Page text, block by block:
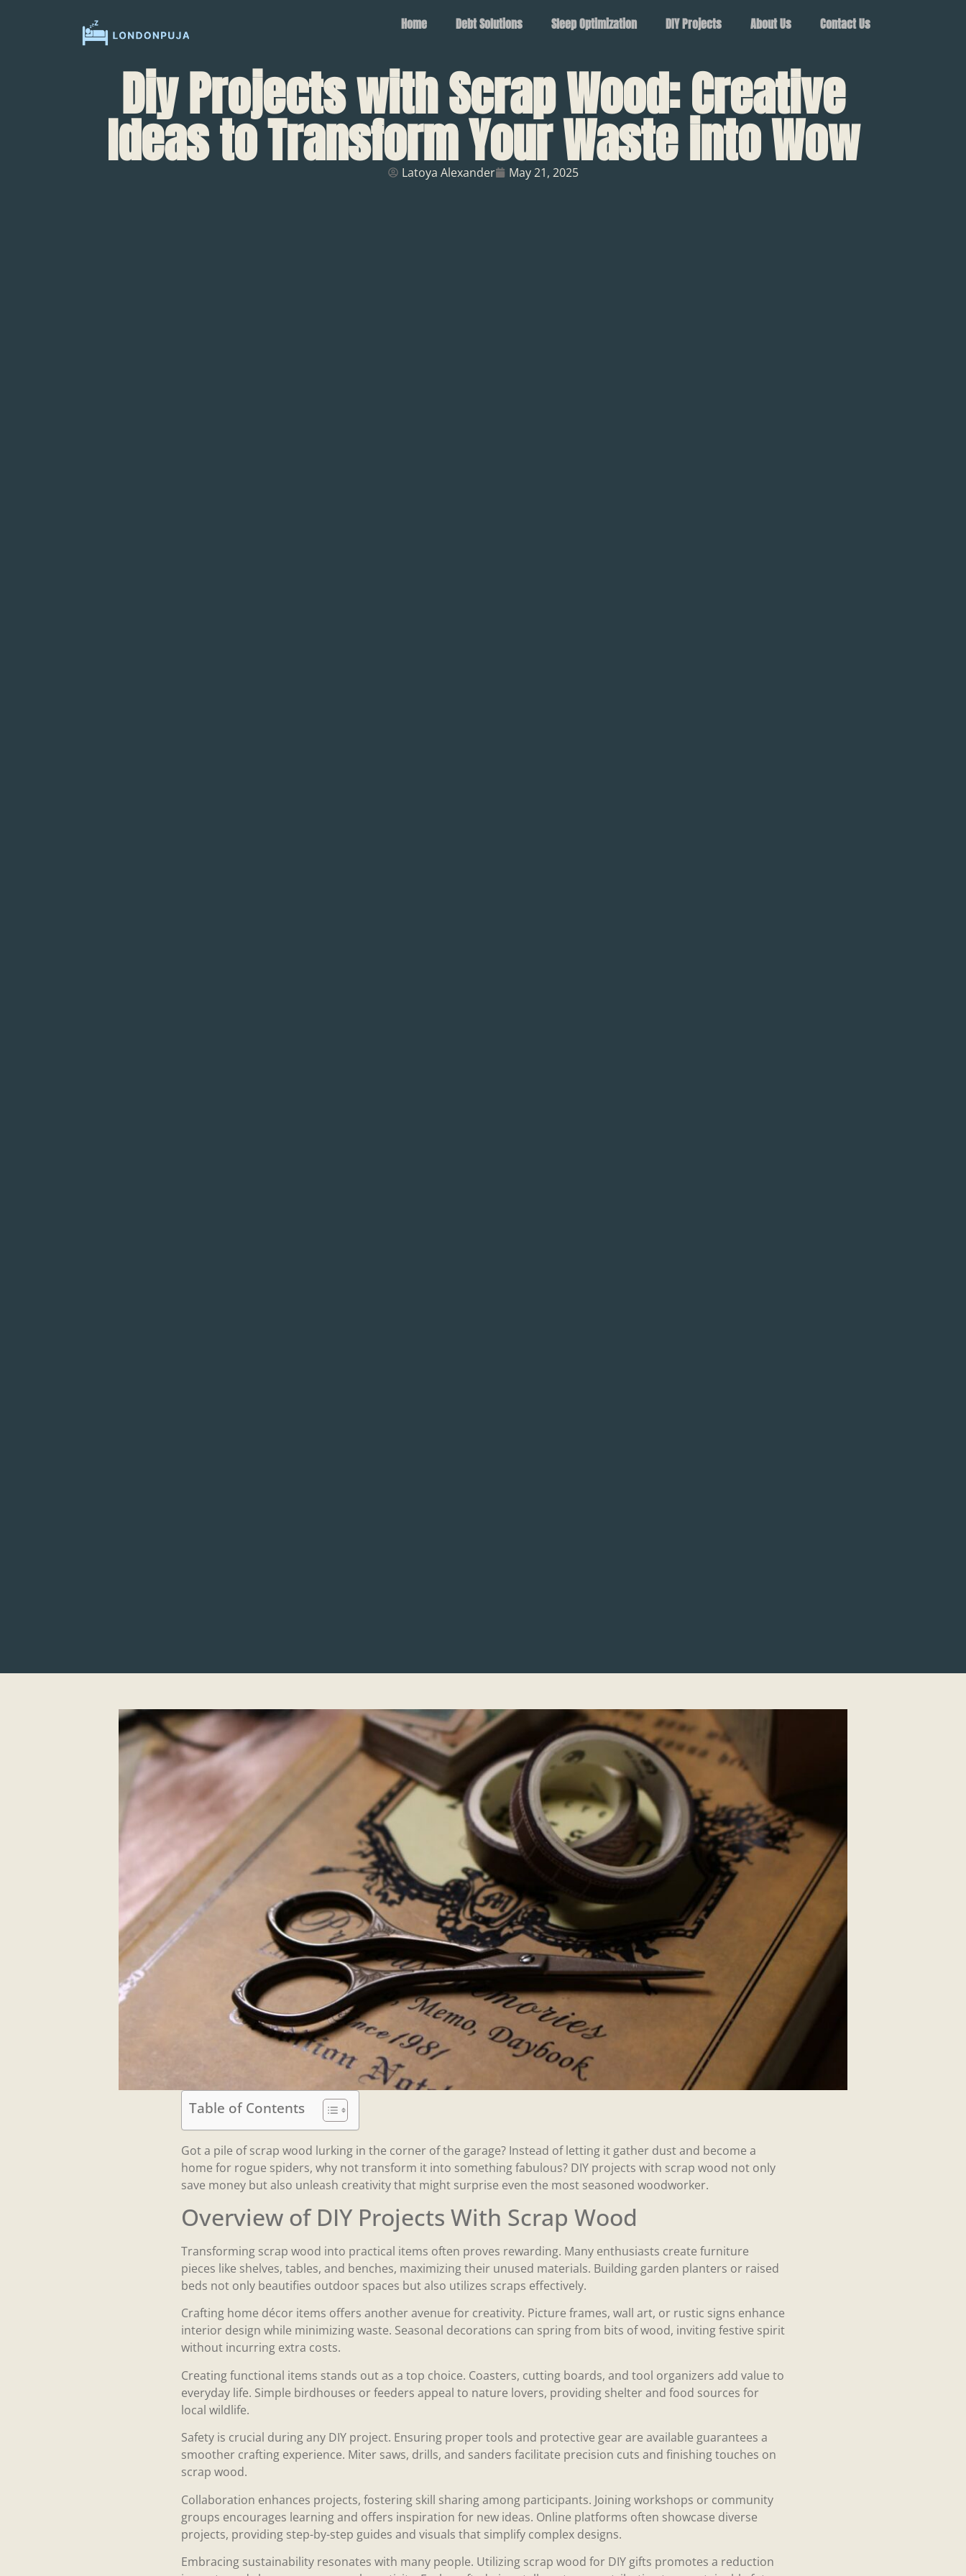
Home Debt Solutions Sleep Optimization DIY Projects About Us Contact Us
Diy Projects with Scrap Wood: Creative
Ideas to Transform Your Waste into Wow
Latoya Alexander May 21, 2025
Table of Contents
Got a pile of scrap wood lurking in the corner of the garage? Instead of letting it gather dust and become a
home for rogue spiders, why not transform it into something fabulous? DIY projects with scrap wood not only
save money but also unleash creativity that might surprise even the most seasoned woodworker.
Overview of DIY Projects With Scrap Wood
Transforming scrap wood into practical items often proves rewarding. Many enthusiasts create furniture
pieces like shelves, tables, and benches, maximizing their unused materials. Building garden planters or raised
beds not only beautifies outdoor spaces but also utilizes scraps effectively.
Crafting home décor items offers another avenue for creativity. Picture frames, wall art, or rustic signs enhance
interior design while minimizing waste. Seasonal decorations can spring from bits of wood, inviting festive spirit
without incurring extra costs.
Creating functional items stands out as a top choice. Coasters, cutting boards, and tool organizers add value to
everyday life. Simple birdhouses or feeders appeal to nature lovers, providing shelter and food sources for
local wildlife.
Safety is crucial during any DIY project. Ensuring proper tools and protective gear are available guarantees a
smoother crafting experience. Miter saws, drills, and sanders facilitate precision cuts and finishing touches on
scrap wood.
Collaboration enhances projects, fostering skill sharing among participants. Joining workshops or community
groups encourages learning and offers inspiration for new ideas. Online platforms often showcase diverse
projects, providing step-by-step guides and visuals that simplify complex designs.
Embracing sustainability resonates with many people. Utilizing scrap wood for DIY gifts promotes a reduction